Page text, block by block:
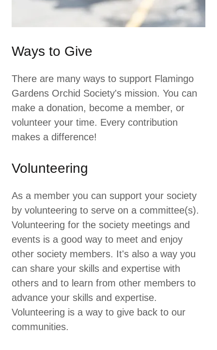
Ways to Give
There are many ways to support Flamingo
Gardens Orchid Society's mission. You can
make a donation, become a member, or
volunteer your time. Every contribution
makes a difference!
Volunteering
As a member you can support your society
by volunteering to serve on a committee(s).
Volunteering for the society meetings and
events is a good way to meet and enjoy
other society members. It's also a way you
can share your skills and expertise with
others and to learn from other members to
advance your skills and expertise.
Volunteering is a way to give back to our
communities.